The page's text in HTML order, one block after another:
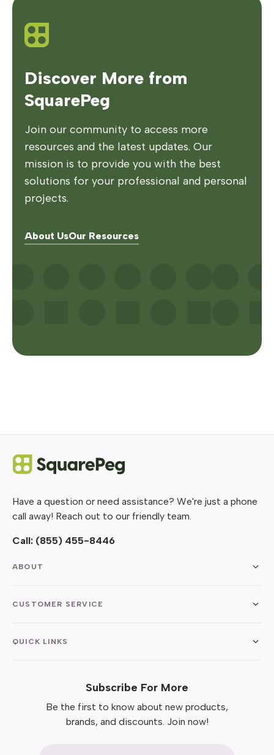
Discover More from
SquarePeg
Join our community to access more
resources and the latest updates. Our
mission is to provide you with the best
solutions for your professional and personal
projects.
About UsOur Resources
Have a question or need assistance? We're just a phone
call away! Reach out to our friendly team.
Call: (855) 455-8446
ABOUT
CUSTOMER SERVICE
QUICK LINKS
Subscribe For More
Be the first to know about new products,
brands, and discounts. Join now!